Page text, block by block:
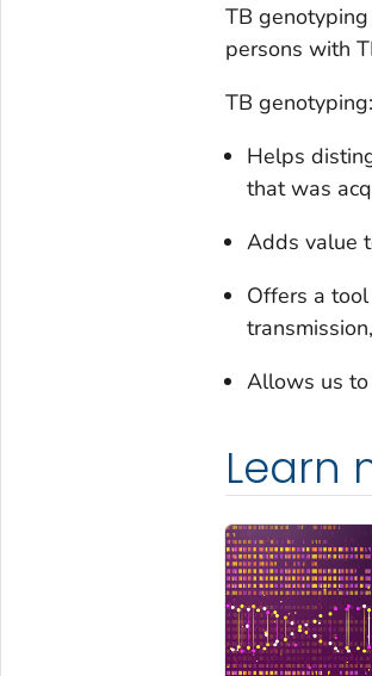
TB
persons with
TB genotyping:
Helps
that was
Adds value
Offers a
Allows us to
Learn